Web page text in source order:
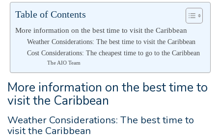
Table of Contents
More information on the best time to visit the Caribbean
Weather Considerations: The best time to visit the Caribbean
Cost Considerations: The cheapest time to go to the Caribbean
The AIO Team
More information on the best time to
visit the Caribbean
Weather Considerations: The best time to
visit the Caribbean